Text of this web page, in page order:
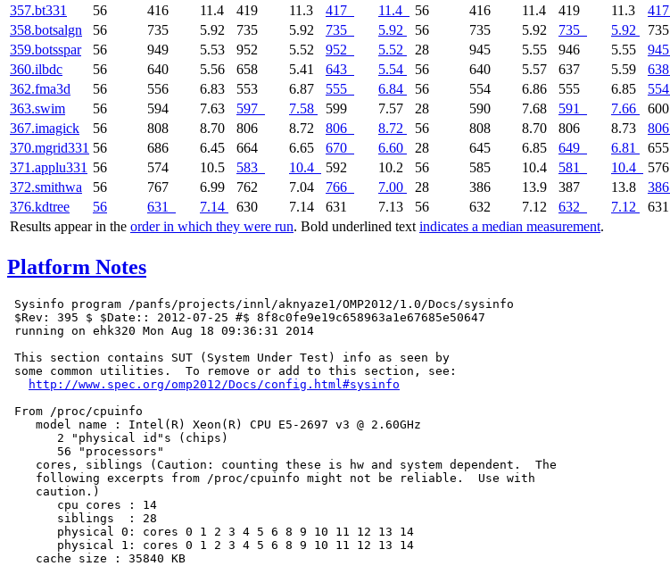
Results appear in the order in which they were run. Bold underlined text indicates a median measurement.
357.bt331
56 416 11.4 419 11.3 417 11.4 56 416 11.4 419 11.3 417
358.botsalgn
56 735 5.92 735 5.92 735 5.92 56 735 5.92 735 5.92 735
359.botsspar
56 949 5.53 952 5.52 952 5.52 28 945 5.55 946 5.55 945
360.ilbdc
56 640 5.56 658 5.41 643 5.54 56 640 5.57 637 5.59 638
362.fma3d
56 556 6.83 553 6.87 555 6.84 56 554 6.86 555 6.85 554
363.swim
56 594 7.63 597 7.58 599 7.57 28 590 7.68 591 7.66 600
367.imagick
56 808 8.70 806 8.72 806 8.72 56 808 8.70 806 8.73 806
370.mgrid331 56 686 6.45 664 6.65 670 6.60 28 645 6.85 649 6.81 655
371.applu331 56 574 10.5 583 10.4 592 10.2 56 585 10.4 581 10.4 576
372.smithwa
56 767 6.99 762 7.04 766 7.00 28 386 13.9 387 13.8 386
376.kdtree
56 631 7.14 630 7.14 631 7.13 56 632 7.12 632 7.12 631
Platform Notes
Sysinfo program /panfs/projects/innl/aknyaze1/OMP2012/1.0/Docs/sysinfo
$Rev: 395 $ $Date:: 2012-07-25 #$ 8f8c0fe9e19c658963a1e67685e50647
running on ehk320 Mon Aug 18 09:36:31 2014
This section contains SUT (System Under Test) info as seen by
some common utilities.  To remove or add to this section, see:
http://www.spec.org/omp2012/Docs/config.html#sysinfo
From /proc/cpuinfo
    model name : Intel(R) Xeon(R) CPU E5-2697 v3 @ 2.60GHz
       2 "physical id"s (chips)
       56 "processors"
    cores, siblings (Caution: counting these is hw and system dependent.  The
    following excerpts from /proc/cpuinfo might not be reliable.  Use with
    caution.)
       cpu cores : 14
       siblings  : 28
       physical 0: cores 0 1 2 3 4 5 6 8 9 10 11 12 13 14
       physical 1: cores 0 1 2 3 4 5 6 8 9 10 11 12 13 14
    cache size : 35840 KB